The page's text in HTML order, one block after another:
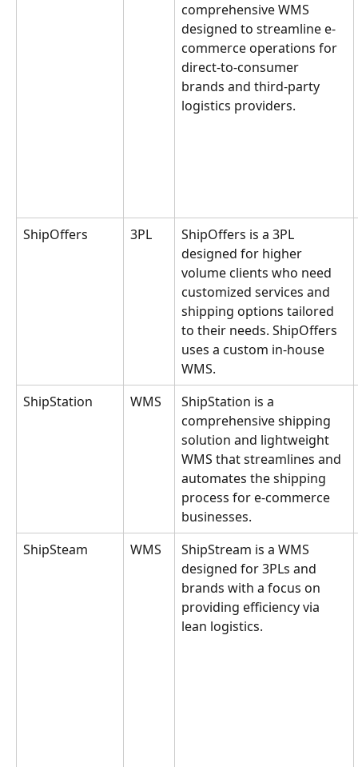
comprehensive WMS
designed to streamline e-
commerce operations for
direct-to-consumer
brands and third-party
logistics providers.
ShipOffers 3PL
ShipOffers is a 3PL
designed for higher
volume clients who need
customized services and
shipping options tailored
to their needs. ShipOffers
uses a custom in-house
WMS.
ShipStation
WMS
ShipStation is a
comprehensive shipping
solution and lightweight
WMS that streamlines and
automates the shipping
process for e-commerce
businesses.
ShipSteam
WMS
ShipStream is a WMS
designed for 3PLs and
brands with a focus on
providing efficiency via
lean logistics.